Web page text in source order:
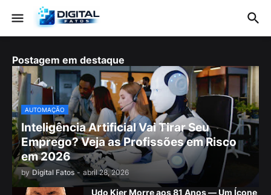
Postagem em destaque
AUTOMAÇÃO
Inteligência Artificial Vai Tirar Seu
Emprego? Veja as Profissões em Risco
em 2026
by Digital Fatos - abril 28, 2026
Udo Kier Morre aos 81 Anos — Um Ícone